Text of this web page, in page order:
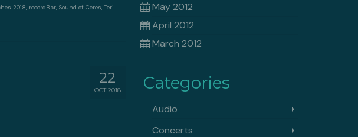
2018, recordBar, Sound of Ceres, Teri
22
OCT 2018
May 2012
April 2012
March 2012
Categories
Audio
Concerts